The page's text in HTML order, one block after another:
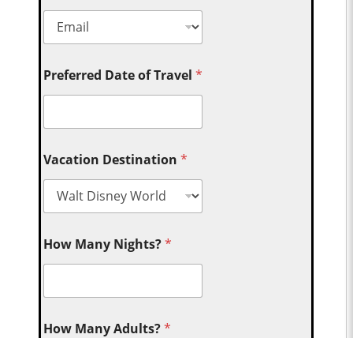
Preferred Date of Travel*
Vacation Destination*
How Many Nights?*
How Many Adults?*